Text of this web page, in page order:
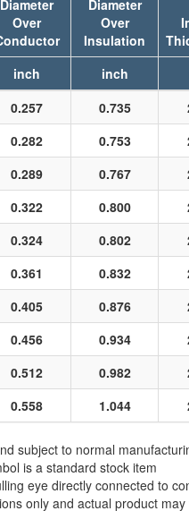
Diameter
Over
Diameter
Over
Insulation
inch inch
0.257 0.735
0.282 0.753
0.289 0.767
0.322 0.800
0.324 0.802
0.361 0.832
0.405 0.876
0.456 0.934
0.512 0.982
0.558 1.044
subject to normal
is a standard stock item
eye directly connected to
only and actual product